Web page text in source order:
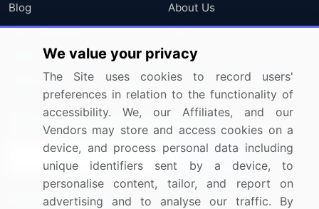
Blog
Press Releases
Media Coverage
Research
About Us
FAQ
Careers
Contact Us
Sign up for offers & promotions
Connect with us
We value your privacy
The Site uses cookies to record users'
preferences in relation to the functionality of
accessibility. We, our Affiliates, and our
Vendors may store and access cookies on a
device, and process personal data including
unique identifiers sent by a device, to
personalise content, tailor, and report on
advertising and to analyse our traffic. By